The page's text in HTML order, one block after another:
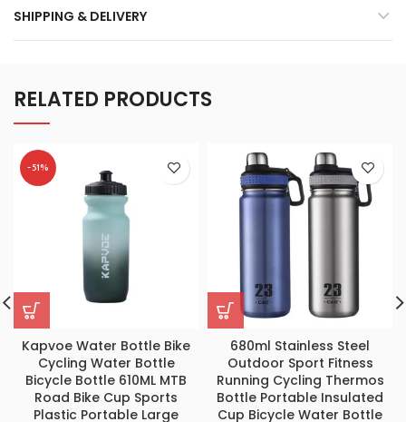
SHIPPING & DELIVERY
RELATED PRODUCTS
-51%
Kapvoe Water Bottle Bike
Cycling Water Bottle
Bicycle Bottle 610ML MTB
Road Bike Cup Sports
Plastic Portable Large
680ml Stainless Steel
Outdoor Sport Fitness
Running Cycling Thermos
Bottle Portable Insulated
Cup Bicycle Water Bottle